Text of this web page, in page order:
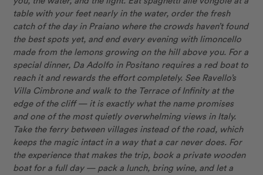
table with your feet nearly in the water, order the fresh
catch of the day in Praiano where the crowds haven’t found
the best spots yet, and end every evening with limoncello
made from the lemons growing on the hill above you. For a
special dinner, Da Adolfo in Positano requires a red boat to
reach it and rewards the effort completely. See Ravello’s
Villa Cimbrone and walk to the Terrace of Infinity at the
edge of the cliff — it is exactly what the name promises
and one of the most quietly overwhelming views in Italy.
Take the ferry between villages instead of the road, which
keeps the magic intact in a way that a car never does. For
the experience that makes the trip, book a private wooden
boat for a full day — pack a lunch, bring wine, and let a